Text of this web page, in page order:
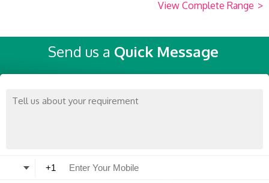
View Complete Range >
Send us a Quick Message